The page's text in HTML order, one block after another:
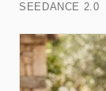
SEEDANCE 2.0